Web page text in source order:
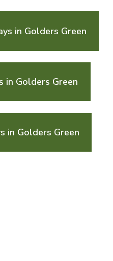
in Golders Green
in Golders Green
in Golders Green